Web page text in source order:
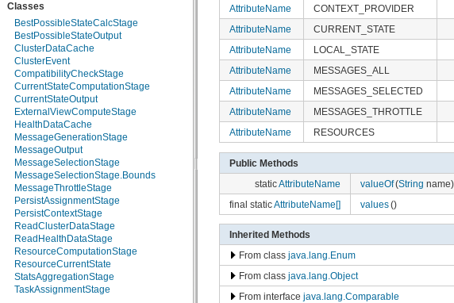
org.apache.helix.lockmanager
org.apache.helix.manager.zk
org.apache.helix.manager.zk.serializer
org.apache.helix.messaging
org.apache.helix.messaging.handling
org.apache.helix.model
org.apache.helix.model.builder
org.apache.helix.model.util
org.apache.helix.monitoring
org.apache.helix.monitoring.mbeans
org.apache.helix.participant
org.apache.helix.participant.statemachine
org.apache.helix.recipes.rabbitmq
org.apache.helix.servicediscovery
org.apache.helix.spectator
org.apache.helix.store
org.apache.helix.store.zk
org.apache.helix.taskexecution
org.apache.helix.tools
org.apache.helix.userdefinedrebalancer
org.apache.helix.util
org.apache.helix.webapp
org.apache.helix.webapp.resources
Classes
BestPossibleStateCalcStage
BestPossibleStateOutput
ClusterDataCache
ClusterEvent
CompatibilityCheckStage
CurrentStateComputationStage
CurrentStateOutput
ExternalViewComputeStage
HealthDataCache
MessageGenerationStage
MessageOutput
MessageSelectionStage
MessageSelectionStage.Bounds
MessageThrottleStage
PersistAssignmentStage
PersistContextStage
ReadClusterDataStage
ReadHealthDataStage
ResourceComputationStage
ResourceCurrentState
StatsAggregationStage
TaskAssignmentStage
AttributeName
CONTEXT_PROVIDER
AttributeName
CURRENT_STATE
AttributeName
LOCAL_STATE
AttributeName
MESSAGES_ALL
AttributeName
MESSAGES_SELECTED
AttributeName
MESSAGES_THROTTLE
AttributeName
RESOURCES
Public Methods
staticAttributeName valueOf(String name)
final staticAttributeName[] values()
Inherited Methods
From class java.lang.Enum
From class java.lang.Object
From interface java.lang.Comparable